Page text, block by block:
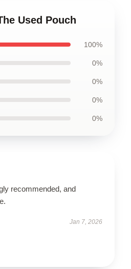
Used Pouch
100%
0%
0%
0%
0%
recommended, and
Jan 7, 2026